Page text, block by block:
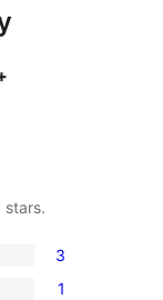
stars.
3
1